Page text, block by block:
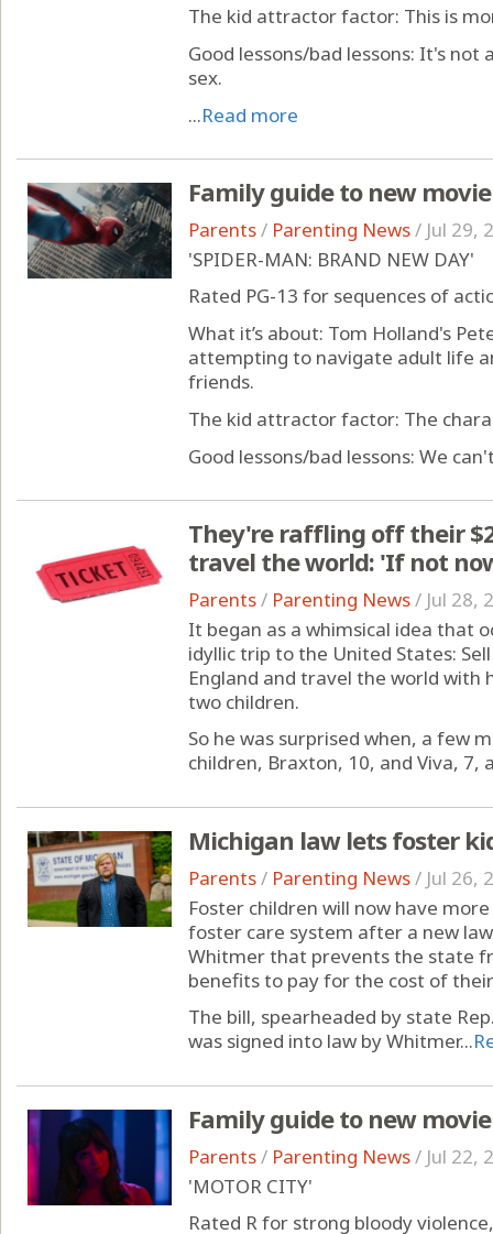
The kid attractor factor: This is
Good lessons/bad lessons: It's
sex.
...Read more
Family guide to new
Parents/ Parenting News/ Jul 29,
'SPIDER-MAN: BRAND NEW DAY'
Rated PG-13 for sequences of
What it’s about: Tom Holland's
attempting to navigate adult life
friends.
The kid attractor factor: The
Good lessons/bad lessons: We
They're raffling off their
travel the world: 'If not
Parents/ Parenting News/ Jul 28,
It began as a whimsical idea that
idyllic trip to the United States:
England and travel the world with
two children.
So he was surprised when, a few
children, Braxton, 10, and Viva, 7,
Michigan law lets foster
Parents/ Parenting News/ Jul 26,
Foster children will now have
foster care system after a new
Whitmer that prevents the state
benefits to pay for the cost of
The bill, spearheaded by state
was signed into law by Whitmer...
Family guide to new
Parents/ Parenting News/ Jul 22,
'MOTOR CITY'
Rated R for strong bloody